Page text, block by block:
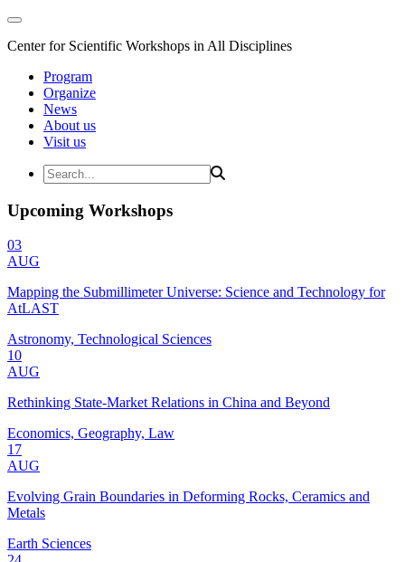
Center for Scientific Workshops in All Disciplines
Program
Organize
News
About us
Visit us
Upcoming Workshops
03
AUG
Mapping the Submillimeter Universe: Science and Technology for
AtLAST
Astronomy, Technological Sciences
10
AUG
Rethinking State-Market Relations in China and Beyond
Economics, Geography, Law
17
AUG
Evolving Grain Boundaries in Deforming Rocks, Ceramics and
Metals
Earth Sciences